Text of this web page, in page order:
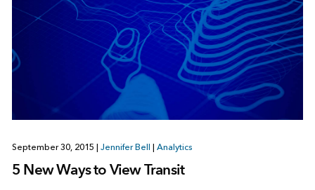
September 30, 2015 | Jennifer Bell | Analytics
5 New Ways to View Transit